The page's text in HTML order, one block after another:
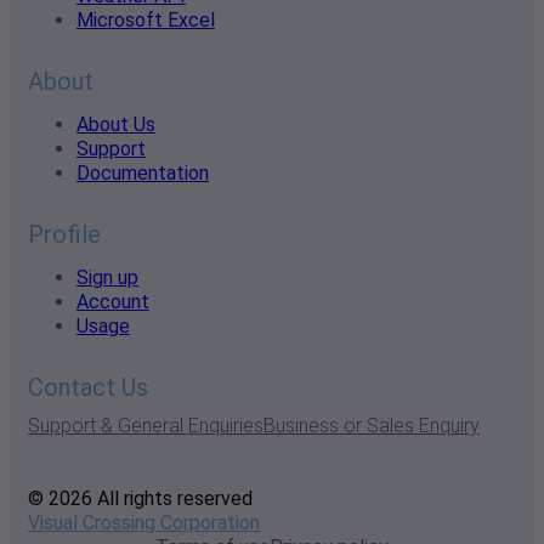
Microsoft Excel
About
About Us
Support
Documentation
Profile
Sign up
Account
Usage
Contact Us
Support & General EnquiriesBusiness or Sales Enquiry
© 2026 All rights reserved
Visual Crossing Corporation